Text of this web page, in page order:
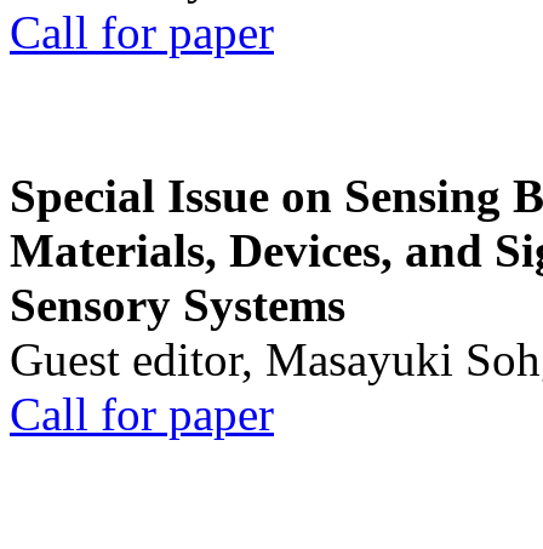
Call for paper
Special Issue on Sensing
Materials, Devices, and
Sensory Systems
Guest editor, Masayuki
Call for paper